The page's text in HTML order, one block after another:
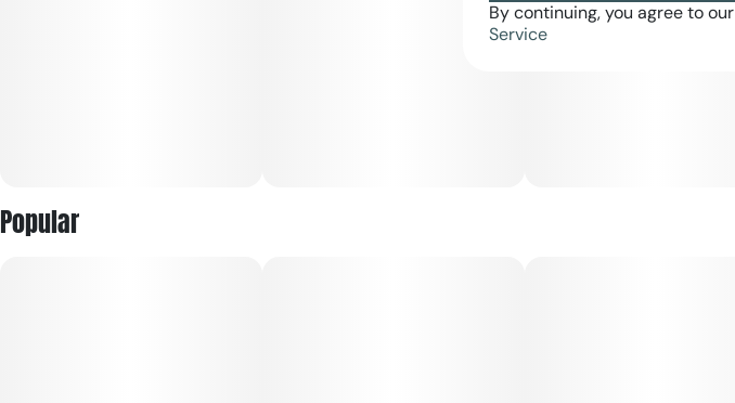
Popular
By continuing, you agree to our
Service